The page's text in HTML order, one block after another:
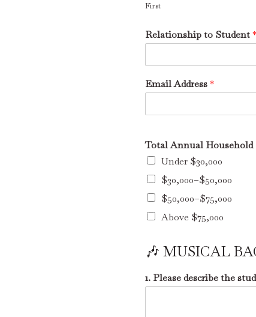
First
Relationship to Student*
Email Address*
Total Annual Household
Under $30,000
$30,000–$50,000
$50,000–$75,000
Above $75,000
🎶 MUSICAL
1. Please describe the